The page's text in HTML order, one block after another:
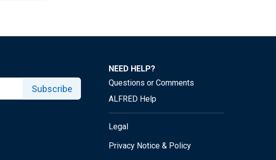
Subscribe
NEED HELP?
Questions or Comments
ALFRED Help
Legal
Privacy Notice & Policy